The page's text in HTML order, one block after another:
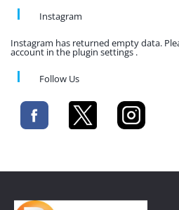
Instagram
Instagram has returned empty data.
account in the plugin settings .
Follow Us